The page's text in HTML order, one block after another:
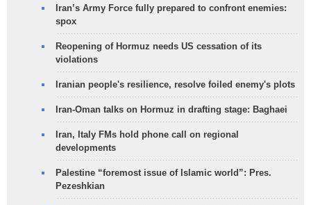
Iran’s Army Force fully prepared to confront enemies:
spox
Reopening of Hormuz needs US cessation of its
violations
Iranian people's resilience, resolve foiled enemy's plots
Iran-Oman talks on Hormuz in drafting stage: Baghaei
Iran, Italy FMs hold phone call on regional
developments
Palestine “foremost issue of Islamic world”: Pres.
Pezeshkian